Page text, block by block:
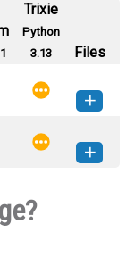
Trixie
Python
3.13
Files
to install this